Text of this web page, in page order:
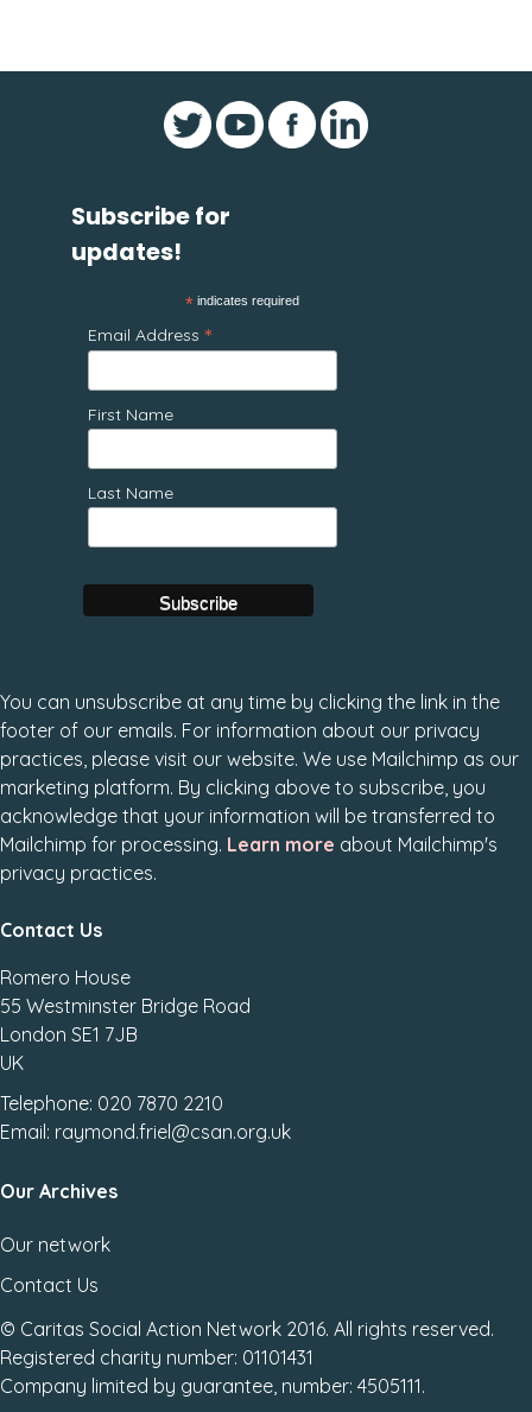
Subscribe for
updates!
* indicates required
Email Address *
First Name
Last Name
You can unsubscribe at any time by clicking the link in the
footer of our emails. For information about our privacy
practices, please visit our website. We use Mailchimp as our
marketing platform. By clicking above to subscribe, you
acknowledge that your information will be transferred to
Mailchimp for processing. Learn more about Mailchimp's
privacy practices.
Contact Us
Romero House
55 Westminster Bridge Road
London SE1 7JB
UK
Telephone: 020 7870 2210
Email: raymond.friel@csan.org.uk
Our Archives
Our network
Contact Us
© Caritas Social Action Network 2016. All rights reserved.
Registered charity number: 01101431
Company limited by guarantee, number: 4505111.